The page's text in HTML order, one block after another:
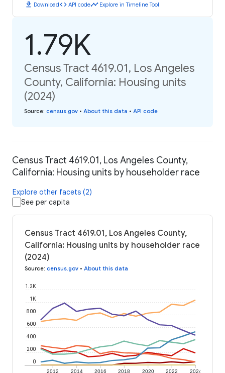
download Downloadcode API codetimeline Explore in Timeline Tool
1.79K
Census Tract 4619.01, Los Angeles
County, California: Housing units
(2024)
Source: census.gov • About this data • API code
Census Tract 4619.01, Los Angeles County,
California: Housing units by householder race
Explore other facets (2)
See per capita
Census Tract 4619.01, Los Angeles County,
California: Housing units by householder race
(2024)
Source: census.gov • About this data
2012 2014 2016 2018 2020 2022 2024
0
200
400
600
800
1K
1.2K